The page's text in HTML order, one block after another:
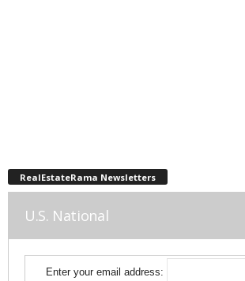
RealEstateRama Newsletters
U.S. National
Enter your email address: